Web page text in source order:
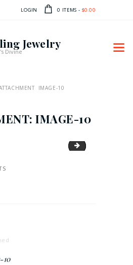
LOGIN 0 ITEMS - $0.00
Jewelry
Divine
IMAGE-10
IMAGE-10
image-11
10